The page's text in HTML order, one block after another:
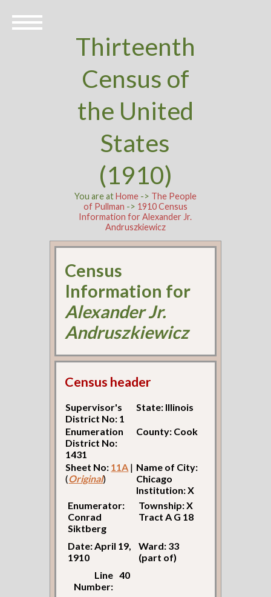
Thirteenth
Census of
the United
States
(1910)
You are atHome-> The People
of Pullman -> 1910 Census
Information for Alexander Jr.
Andruszkiewicz
Census
Information for
Alexander Jr.
Andruszkiewicz
Census header
Supervisor's
District No: 1
State: Illinois
Enumeration
District No:
1431
County: Cook
Sheet No: 11A |
(Original)
Name of City:
Chicago
Institution: X
Enumerator:
Conrad
Siktberg
Township: X
Tract A G 18
Date: April 19,
1910
Ward: 33
(part of)
Line
Number:
40